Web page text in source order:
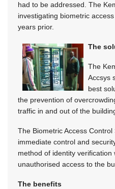
had to be addressed. The
investigating biometric
years prior.
The
The
Accsys
best
the prevention of
traffic in and out of the
The Biometric Access
immediate control and
method of identity verification
unauthorised access to the
The benefits